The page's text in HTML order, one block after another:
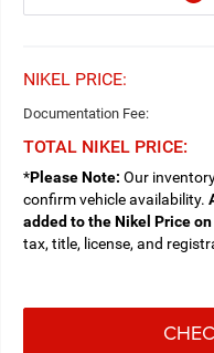
NIKEL PRICE:
Documentation Fee:
TOTAL NIKEL PRICE:
*Please Note: Our
confirm vehicle availability.
added to the Nikel Price
tax, title, license, and